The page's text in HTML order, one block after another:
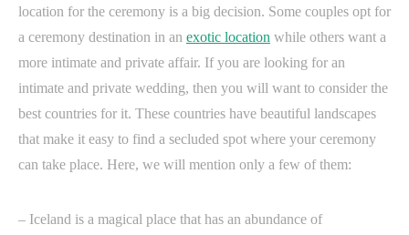
location for the ceremony is a big decision. Some couples opt for
a ceremony destination in an exotic location while others want a
more intimate and private affair. If you are looking for an
intimate and private wedding, then you will want to consider the
best countries for it. These countries have beautiful landscapes
that make it easy to find a secluded spot where your ceremony
can take place. Here, we will mention only a few of them:
– Iceland is a magical place that has an abundance of